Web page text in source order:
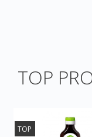
TOP
TOP